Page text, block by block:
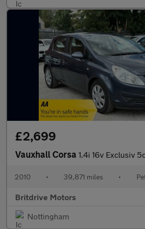
£2,699
Vauxhall Corsa 1.4i 16v Exclusiv
2010 • 39,871 miles •
Britdrive Motors
Nottingham